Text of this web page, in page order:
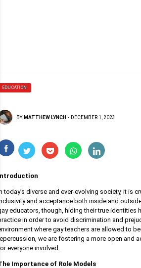
EDUCATION
BY MATTHEW LYNCH - DECEMBER 1, 2023
today’s diverse and ever-evolving society, it is
and acceptance both inside and
educators, though, hiding their true identities
in order to avoid discrimination and
where gay teachers are allowed to
we are fostering a more open and
everyone involved.
Importance of Role Models